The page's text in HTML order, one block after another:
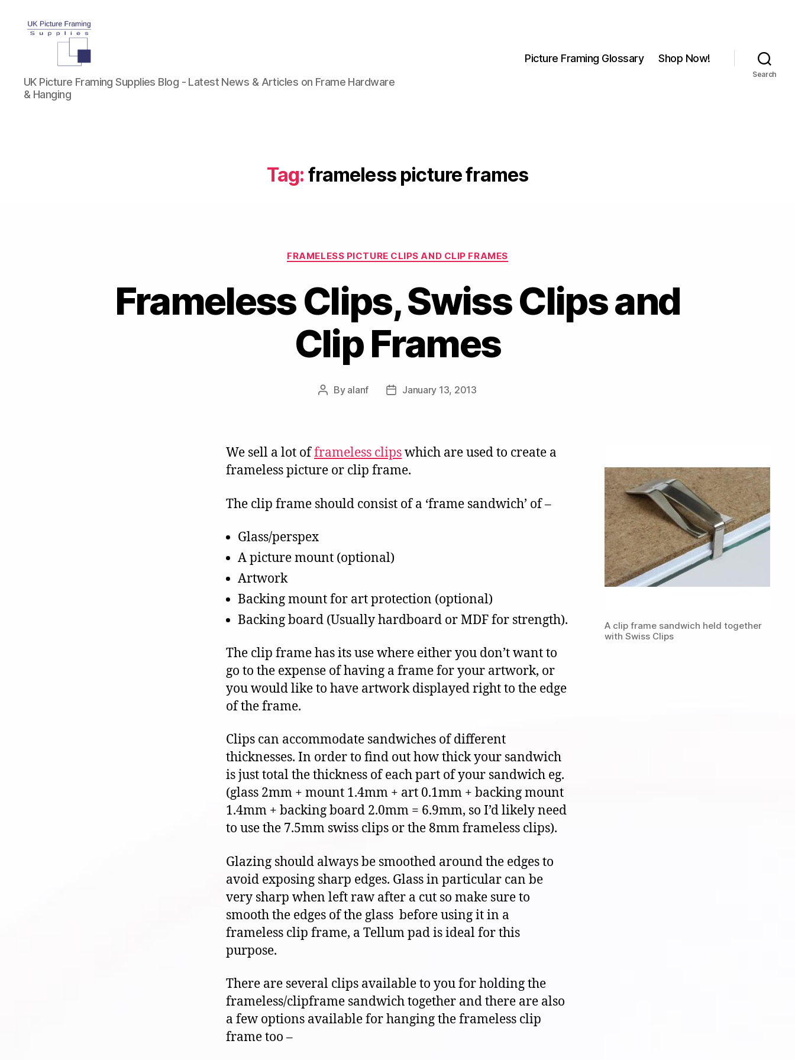
UK
Picture
Framing
UK Picture Framing Supplies Blog - Latest News & Articles on Frame Hardware
& Hanging
Picture Framing Glossary Shop Now!
Search
Tag: frameless picture frames
Categories
FRAMELESS PICTURE CLIPS AND CLIP FRAMES
Frameless Clips, Swiss Clips and
Clip Frames
Post
By alanf
PostJanuary 13, 2013
A clip frame sandwich held together
with Swiss Clips
We sell a lot offrameless clipswhich are used to create a
frameless picture or clip frame.
The clip frame should consist of a ‘frame sandwich’ of –
Glass/perspex
A picture mount (optional)
Artwork
Backing mount for art protection (optional)
Backing board (Usually hardboard or MDF for strength).
The clip frame has its use where either you don’t want to
go to the expense of having a frame for your artwork, or
you would like to have artwork displayed right to the edge
of the frame.
Clips can accommodate sandwiches of different
thicknesses. In order to find out how thick your sandwich
is just total the thickness of each part of your sandwich eg.
(glass 2mm + mount 1.4mm + art 0.1mm + backing mount
1.4mm + backing board 2.0mm = 6.9mm, so I’d likely need
to use the 7.5mm swiss clips or the 8mm frameless clips).
Glazing should always be smoothed around the edges to
avoid exposing sharp edges. Glass in particular can be
very sharp when left raw after a cut so make sure to
smooth the edges of the glass before using it in a
frameless clip frame, a Tellum pad is ideal for this
purpose.
There are several clips available to you for holding the
frameless/clipframe sandwich together and there are also
a few options available for hanging the frameless clip
frame too –